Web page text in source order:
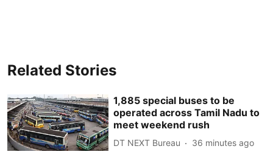
Related Stories
1,885 special buses to be
operated across Tamil Nadu to
meet weekend rush
DT NEXT Bureau 36 minutes ago